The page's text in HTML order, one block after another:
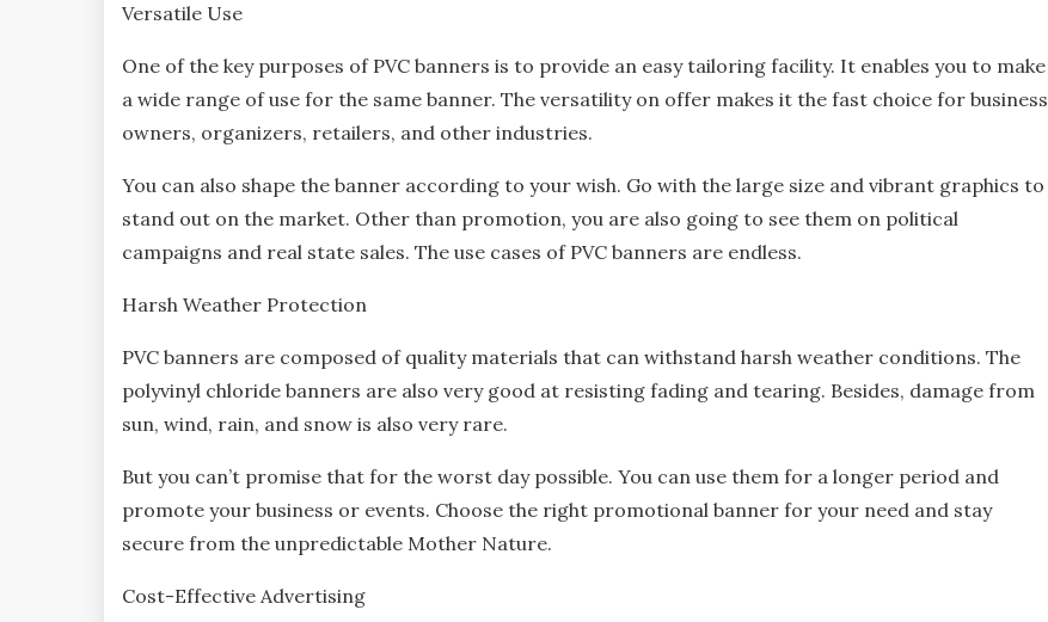
Versatile Use
One of the key purposes of PVC banners is to provide an easy tailoring facility. It enables you to make
a wide range of use for the same banner. The versatility on offer makes it the fast choice for business
owners, organizers, retailers, and other industries.
You can also shape the banner according to your wish. Go with the large size and vibrant graphics to
stand out on the market. Other than promotion, you are also going to see them on political
campaigns and real state sales. The use cases of PVC banners are endless.
Harsh Weather Protection
PVC banners are composed of quality materials that can withstand harsh weather conditions. The
polyvinyl chloride banners are also very good at resisting fading and tearing. Besides, damage from
sun, wind, rain, and snow is also very rare.
But you can’t promise that for the worst day possible. You can use them for a longer period and
promote your business or events. Choose the right promotional banner for your need and stay
secure from the unpredictable Mother Nature.
Cost-Effective Advertising